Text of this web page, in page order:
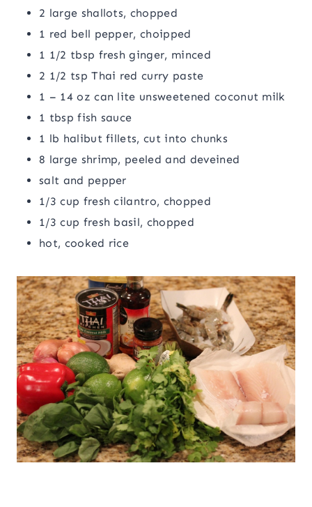
2 large shallots, chopped
1 red bell pepper, choipped
1 1/2 tbsp fresh ginger, minced
2 1/2 tsp Thai red curry paste
1 – 14 oz can lite unsweetened coconut milk
1 tbsp fish sauce
1 lb halibut fillets, cut into chunks
8 large shrimp, peeled and deveined
salt and pepper
1/3 cup fresh cilantro, chopped
1/3 cup fresh basil, chopped
hot, cooked rice